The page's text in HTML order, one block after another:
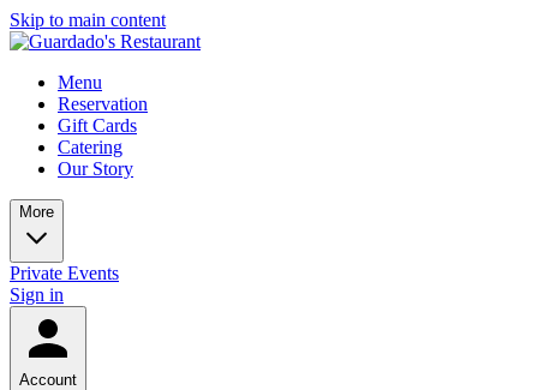
Skip to main content
Menu
Reservation
Gift Cards
Catering
Our Story
More
Private Events
Sign in
Account